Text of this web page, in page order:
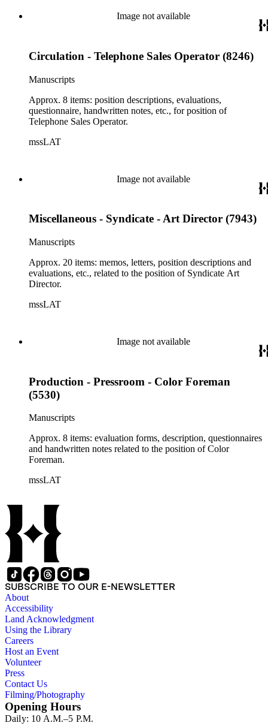
Image not available
Circulation - Telephone Sales Operator (8246)
Manuscripts
Approx. 8 items: position descriptions, evaluations,
questionnaire, handwritten notes, etc., for position of
Telephone Sales Operator.
mssLAT
Image not available
Miscellaneous - Syndicate - Art Director (7943)
Manuscripts
Approx. 20 items: memos, letters, position descriptions and
evaluations, etc., related to the position of Syndicate Art
Director.
mssLAT
Image not available
Production - Pressroom - Color Foreman
(5530)
Manuscripts
Approx. 8 items: evaluation forms, description, questionnaires
and handwritten notes related to the position of Color
Foreman.
mssLAT
SUBSCRIBE TO OUR E-NEWSLETTER
About
Accessibility
Land Acknowledgment
Using the Library
Careers
Host an Event
Volunteer
Press
Contact Us
Filming/Photography
Opening Hours
Daily: 10 A.M.–5 P.M.